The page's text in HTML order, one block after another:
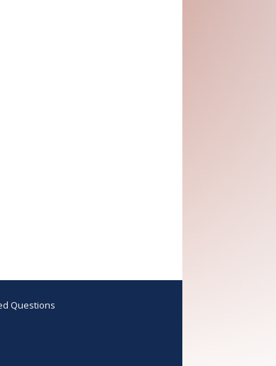
Questions